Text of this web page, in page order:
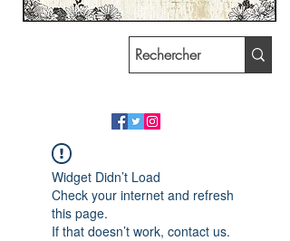
Widget Didn’t Load
Check your internet and refresh
this page.
If that doesn’t work, contact us.